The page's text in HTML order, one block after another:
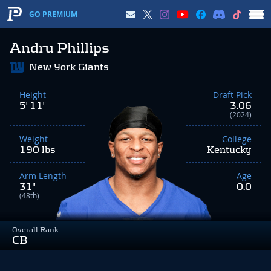
GO PREMIUM
Andru Phillips
Overall Rank
CB
New York Giants
Height
5' 11"
Weight
190 lbs
Arm Length
31"
(48th)
Draft Pick
3.06
(2024)
College
Kentucky
Age
0.0